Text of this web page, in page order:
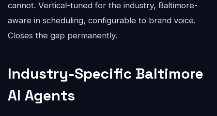
cannot. Vertical-tuned for the industry, Baltimore-
aware in scheduling, configurable to brand voice.
Closes the gap permanently.
Industry-Specific Baltimore
AI Agents